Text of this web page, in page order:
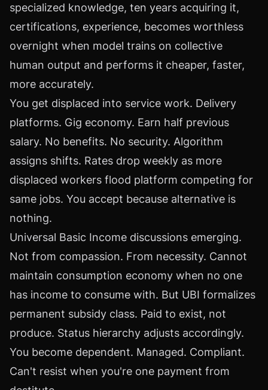
specialized knowledge, ten years acquiring it,
certifications, experience, becomes worthless
overnight when model trains on collective
human output and performs it cheaper, faster,
more accurately.
You get displaced into service work. Delivery
platforms. Gig economy. Earn half previous
salary. No benefits. No security. Algorithm
assigns shifts. Rates drop weekly as more
displaced workers flood platform competing for
same jobs. You accept because alternative is
nothing.
Universal Basic Income discussions emerging.
Not from compassion. From necessity. Cannot
maintain consumption economy when no one
has income to consume with. But UBI formalizes
permanent subsidy class. Paid to exist, not
produce. Status hierarchy adjusts accordingly.
You become dependent. Managed. Compliant.
Can't resist when you're one payment from